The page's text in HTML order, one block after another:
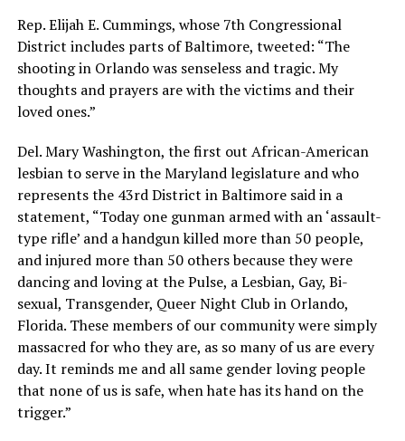
Rep. Elijah E. Cummings, whose 7th Congressional
District includes parts of Baltimore, tweeted: “The
shooting in Orlando was senseless and tragic. My
thoughts and prayers are with the victims and their
loved ones.”
Del. Mary Washington, the first out African-American
lesbian to serve in the Maryland legislature and who
represents the 43rd District in Baltimore said in a
statement, “Today one gunman armed with an ‘assault-
type rifle’ and a handgun killed more than 50 people,
and injured more than 50 others because they were
dancing and loving at the Pulse, a Lesbian, Gay, Bi-
sexual, Transgender, Queer Night Club in Orlando,
Florida. These members of our community were simply
massacred for who they are, as so many of us are every
day. It reminds me and all same gender loving people
that none of us is safe, when hate has its hand on the
trigger.”